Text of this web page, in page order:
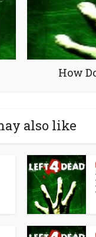
How
also like